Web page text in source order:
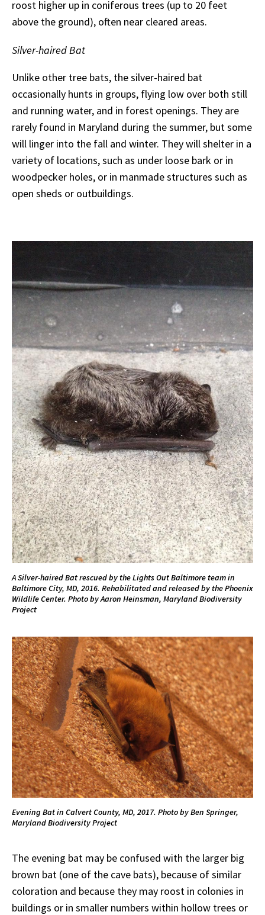
roost higher up in coniferous trees (up to 20 feet
above the ground), often near cleared areas.
Silver-haired Bat
Unlike other tree bats, the silver-haired bat
occasionally hunts in groups, flying low over both still
and running water, and in forest openings. They are
rarely found in Maryland during the summer, but some
will linger into the fall and winter. They will shelter in a
variety of locations, such as under loose bark or in
woodpecker holes, or in manmade structures such as
open sheds or outbuildings.
A Silver-haired Bat rescued by the Lights Out Baltimore team in
Baltimore City, MD, 2016. Rehabilitated and released by the Phoenix
Wildlife Center. Photo by Aaron Heinsman, Maryland Biodiversity
Project
Evening Bat in Calvert County, MD, 2017. Photo by Ben Springer,
Maryland Biodiversity Project
The evening bat may be confused with the larger big
brown bat (one of the cave bats), because of similar
coloration and because they may roost in colonies in
buildings or in smaller numbers within hollow trees or